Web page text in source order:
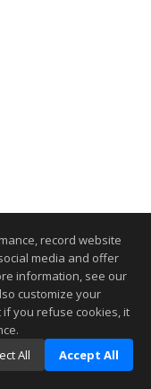
record website
media and offer
information, see our
customize your
if you refuse cookies, it
All Accept All